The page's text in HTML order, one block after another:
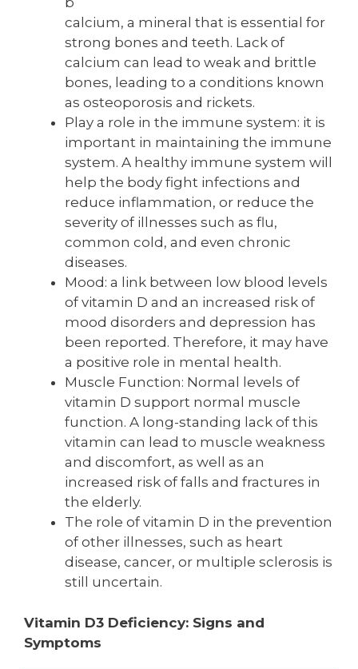
calcium, a mineral that is essential for
strong bones and teeth. Lack of
calcium can lead to weak and brittle
bones, leading to a conditions known
as osteoporosis and rickets.
Play a role in the immune system: it is
important in maintaining the immune
system. A healthy immune system will
help the body fight infections and
reduce inflammation, or reduce the
severity of illnesses such as flu,
common cold, and even chronic
diseases.
Mood: a link between low blood levels
of vitamin D and an increased risk of
mood disorders and depression has
been reported. Therefore, it may have
a positive role in mental health.
Muscle Function: Normal levels of
vitamin D support normal muscle
function. A long-standing lack of this
vitamin can lead to muscle weakness
and discomfort, as well as an
increased risk of falls and fractures in
the elderly.
The role of vitamin D in the prevention
of other illnesses, such as heart
disease, cancer, or multiple sclerosis is
still uncertain.
Vitamin D3 Deficiency: Signs and
Symptoms